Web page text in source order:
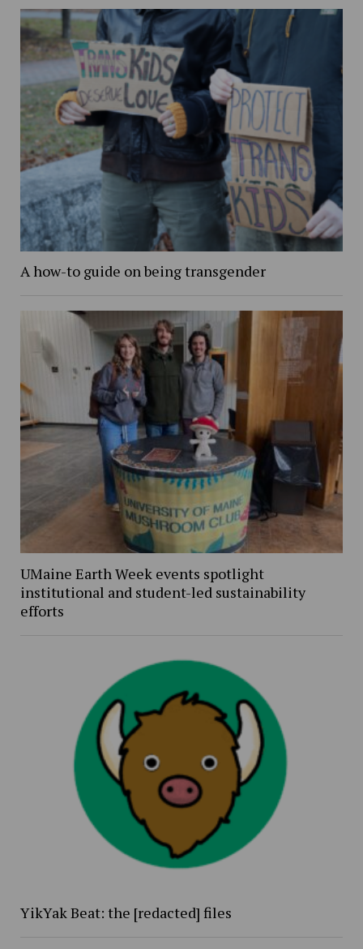
A how-to guide on being transgender
UMaine Earth Week events spotlight
institutional and student-led sustainability
efforts
YikYak Beat: the [redacted] files